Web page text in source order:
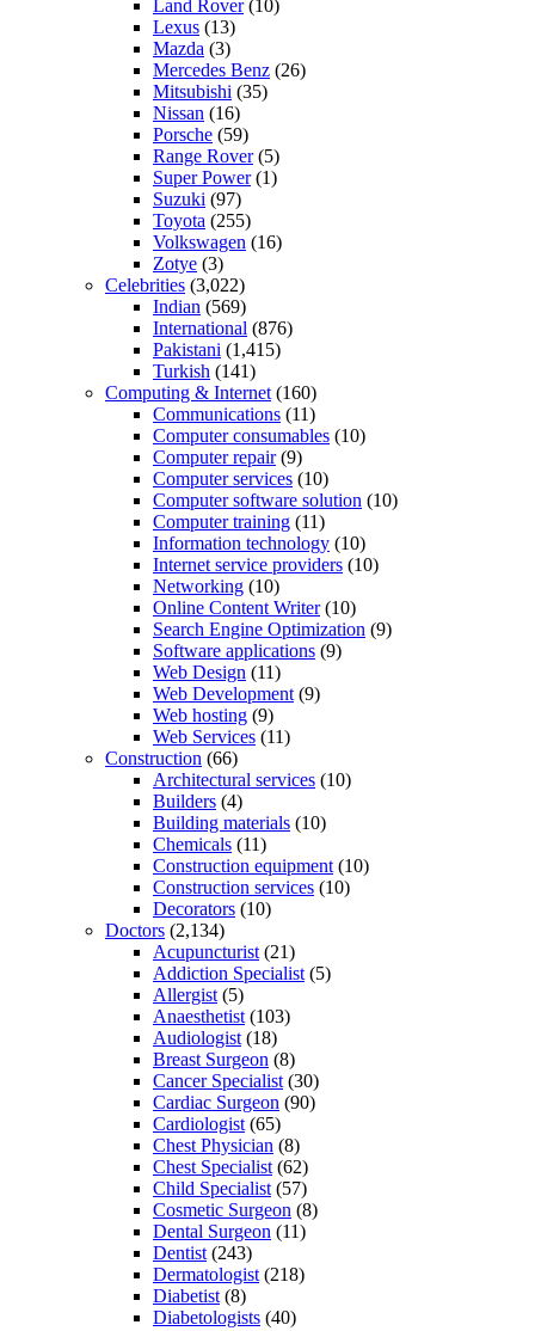
Land Rover(10)
Lexus (13)
Mazda (3)
Mercedes Benz (26)
Mitsubishi (35)
Nissan (16)
Porsche (59)
Range Rover(5)
Super Power(1)
Suzuki (97)
Toyota (255)
Volkswagen (16)
Zotye (3)
Celebrities (3,022)
Indian (569)
International (876)
Pakistani (1,415)
Turkish (141)
Computing & Internet (160)
Communications (11)
Computer consumables (10)
Computer repair(9)
Computer services (10)
Computer software solution (10)
Computer training (11)
Information technology (10)
Internet service providers (10)
Networking (10)
Online Content Writer(10)
Search Engine Optimization (9)
Software applications (9)
Web Design (11)
Web Development (9)
Web hosting (9)
Web Services (11)
Construction (66)
Architectural services (10)
Builders (4)
Building materials (10)
Chemicals (11)
Construction equipment (10)
Construction services (10)
Decorators (10)
Doctors (2,134)
Acupuncturist (21)
Addiction Specialist (5)
Allergist (5)
Anaesthetist (103)
Audiologist (18)
Breast Surgeon (8)
Cancer Specialist (30)
Cardiac Surgeon (90)
Cardiologist (65)
Chest Physician (8)
Chest Specialist (62)
Child Specialist (57)
Cosmetic Surgeon (8)
Dental Surgeon (11)
Dentist (243)
Dermatologist (218)
Diabetist (8)
Diabetologists (40)